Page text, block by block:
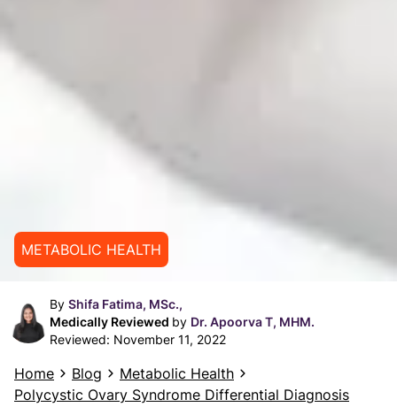
METABOLIC HEALTH
By Shifa Fatima, MSc.,
Medically Reviewed by Dr. Apoorva T, MHM.
Reviewed: November 11, 2022
Home Blog
Metabolic Health
Polycystic Ovary Syndrome Differential Diagnosis